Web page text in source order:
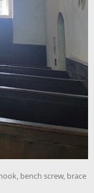
bench screw, brace